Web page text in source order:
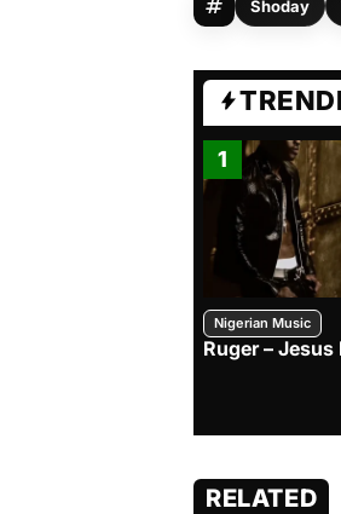
Shoday
1
Nigerian Music
Ruger –
RELATED